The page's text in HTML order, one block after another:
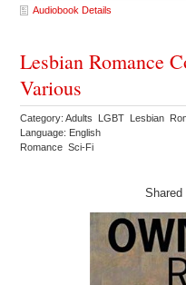
Audiobook Details
Lesbian Romance
Various
Category: Adults LGBT Lesbian
Language: English
Romance Sci-Fi
Shared